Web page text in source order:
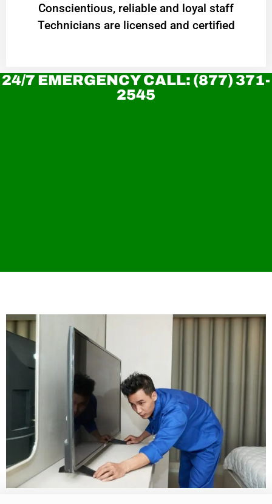
Conscientious, reliable and loyal staff
Technicians are licensed and certified
24/7 EMERGENCY CALL: (877) 371-
2545